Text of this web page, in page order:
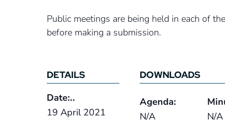
Public meetings are being held in each of
before making a submission.
DETAILS
Date:..
19 April 2021
DOWNLOADS
Agenda:
N/A
N/A